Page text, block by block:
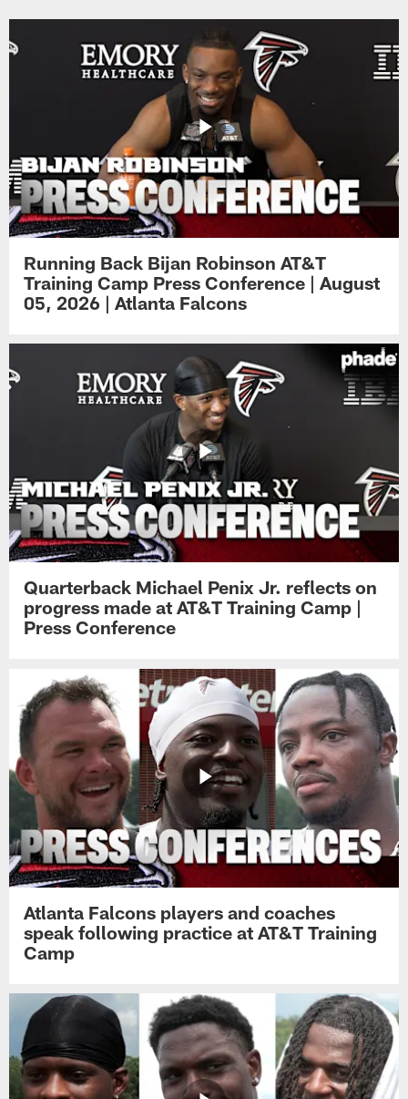
Running Back Bijan Robinson AT&T
Training Camp Press Conference | August
05, 2026 | Atlanta Falcons
Quarterback Michael Penix Jr. reflects on
progress made at AT&T Training Camp |
Press Conference
Atlanta Falcons players and coaches
speak following practice at AT&T Training
Camp